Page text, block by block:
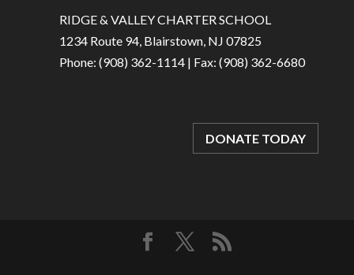
RIDGE & VALLEY CHARTER SCHOOL
1234 Route 94, Blairstown, NJ 07825
Phone: (908) 362-1114 | Fax: (908) 362-6680
DONATE TODAY